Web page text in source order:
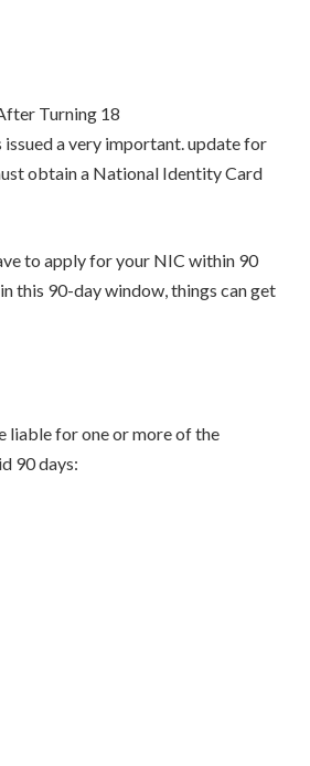
Turning 18
issued a very important. update for
obtain a National Identity Card
to apply for your NIC within 90
this 90-day window, things can get
liable for one or more of the
90 days: